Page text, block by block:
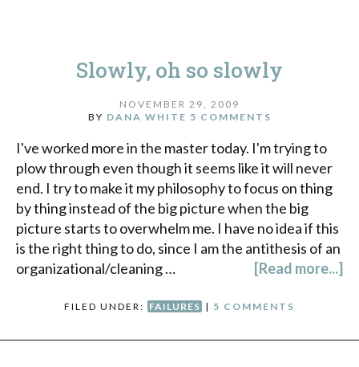
Slowly, oh so slowly
NOVEMBER 29, 2009
BY DANA WHITE 5 COMMENTS
I've worked more in the master today. I'm trying to
plow through even though it seems like it will never
end. I try to make it my philosophy to focus on thing
by thing instead of the big picture when the big
picture starts to overwhelm me. I have no idea if this
is the right thing to do, since I am the antithesis of an
organizational/cleaning …
[Read more...]
FILED UNDER: FAILURES | 5 COMMENTS